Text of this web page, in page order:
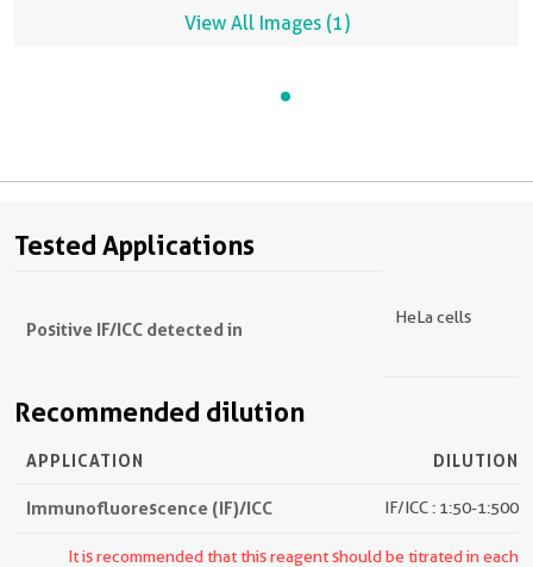
View All Images (1)
Tested Applications
Positive IF/ICC detected in
HeLa cells
Recommended dilution
APPLICATION DILUTION
Immunofluorescence (IF)/ICC IF/ICC : 1:50-1:500
It is recommended that this reagent should be titrated in each